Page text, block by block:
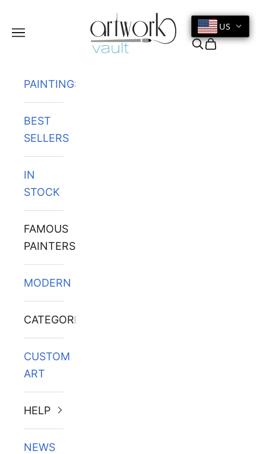
Navigation menu
US
Search
Cart
PAINTINGS
BEST
SELLERS
IN
STOCK
FAMOUS
PAINTERS
MODERN
CATEGORIES
CUSTOM
ART
HELP
NEWS